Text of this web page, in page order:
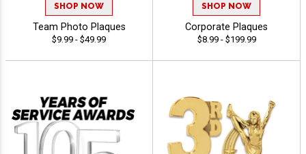
SHOP NOW
Team Photo Plaques
$9.99 - $49.99
SHOP NOW
Corporate Plaques
$8.99 - $199.99